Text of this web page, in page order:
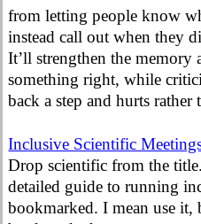
from letting people know
instead call out when they
It’ll strengthen the memory
something right, while
back a step and hurts rather
Inclusive Scientific
Drop scientific from the
detailed guide to running
bookmarked. I mean use it,